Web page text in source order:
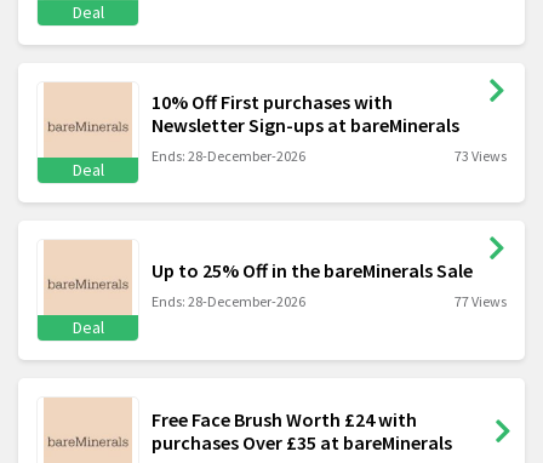
Deal
Deal
10% Off First purchases with
Newsletter Sign-ups at bareMinerals
Ends: 28-December-2026 73 Views
Deal
Up to 25% Off in the bareMinerals Sale
Ends: 28-December-2026 77 Views
Free Face Brush Worth £24 with
purchases Over £35 at bareMinerals